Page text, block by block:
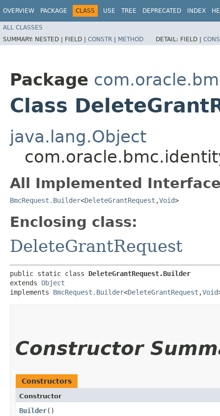
OVERVIEW PACKAGE CLASS USE TREE DEPRECATED INDEX
ALL CLASSES
SUMMARY: NESTED | FIELD | CONSTR | METHOD DETAIL: FIELD |
Package
Class
java.lang.Object
All Implemented
BmcRequest.Builder<DeleteGrantRequest ,​Void>
Enclosing class:
DeleteGrantRequest
public static class DeleteGrantRequest.Builder
extends Object
implements BmcRequest.Builder<DeleteGrantRequest ,​Void
Constructor
Constructors
Constructor
Builder()